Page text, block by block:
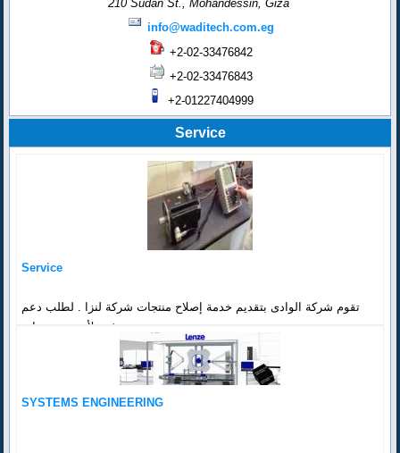
210 Sudan St., Mohandessin, Giza
info@waditech.com.eg
+2-02-33476842
+2-02-33476843
+2-01227404999
Service
Service
تقوم شركة الوادى بتقديم خدمة إصلاح منتجات شركة لنزا . لطلب دعم
SYSTEMS ENGINEERING